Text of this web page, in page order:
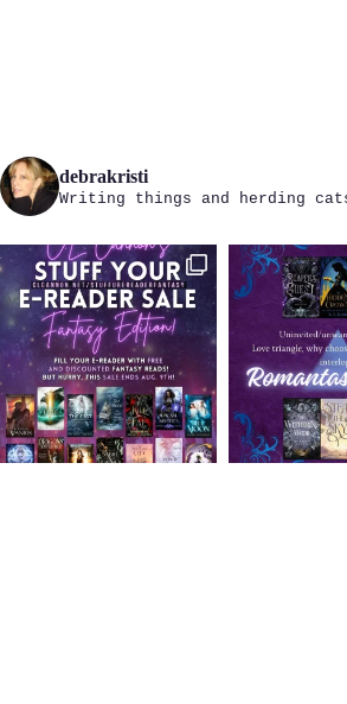
debrakristi
Writing things and herding